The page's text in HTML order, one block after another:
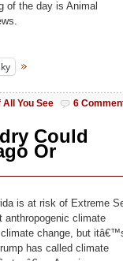
of the day is Animal
All You See 6
Could
Or
is at risk of Extreme
climate
change, but
has called climate